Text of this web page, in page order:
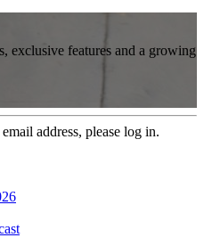
exclusive features and a growing
address, please log in.